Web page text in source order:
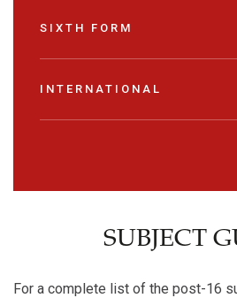
SIXTH FORM
INTERNATIONAL
SUBJECT
For a complete list of the post-16